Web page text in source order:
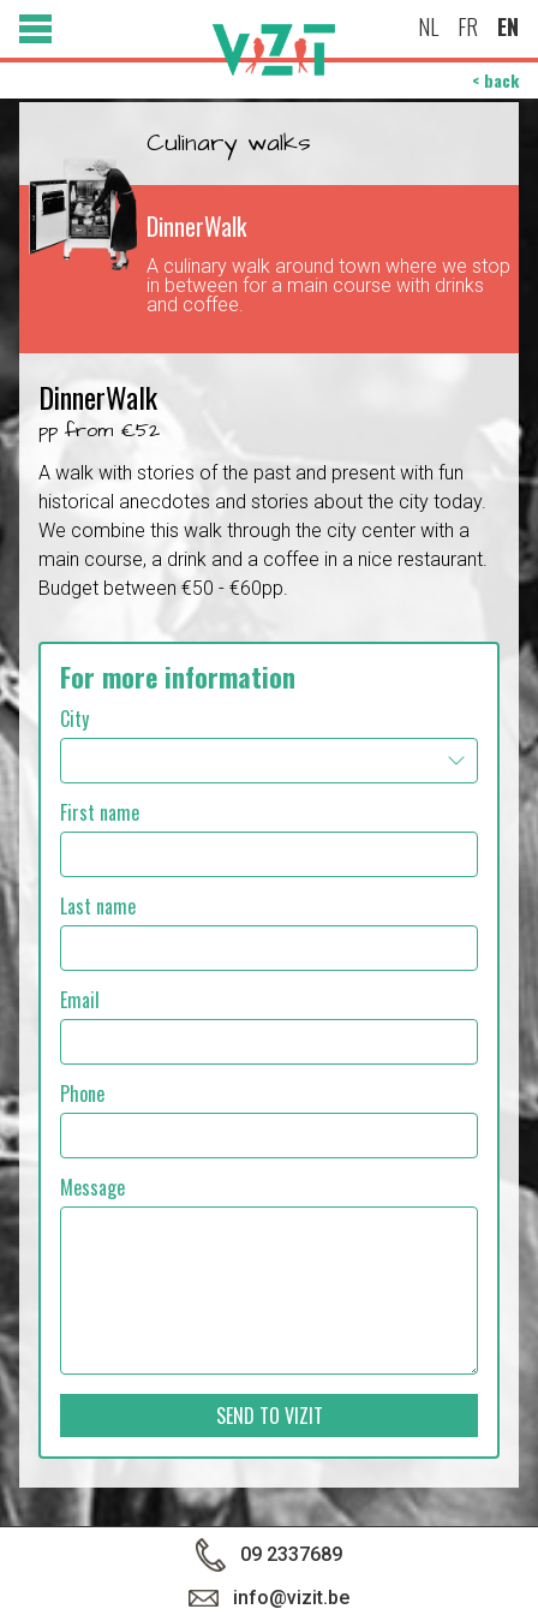
NL FR EN
< back
Culinary walks
DinnerWalk
A culinary walk around town where we stop
in between for a main course with drinks
and coffee.
For more information
City
First name
Last name
Email
Phone
Message
SEND TO VIZIT
DinnerWalk
pp from €52
A walk with stories of the past and present with fun
historical anecdotes and stories about the city today.
We combine this walk through the city center with a
main course, a drink and a coffee in a nice restaurant.
Budget between €50 - €60pp.
09 2337689
info@vizit.be